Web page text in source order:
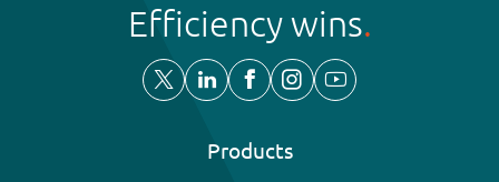
Efficiency wins
Products